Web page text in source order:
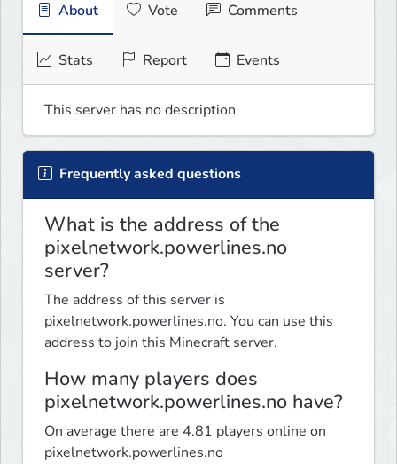
About Vote Comments
Stats Report Events
This server has no description
Frequently asked questions
What is the address of the
pixelnetwork.powerlines.no
server?
The address of this server is
pixelnetwork.powerlines.no. You can use this
address to join this Minecraft server.
How many players does
pixelnetwork.powerlines.no have?
On average there are 4.81 players online on
pixelnetwork.powerlines.no